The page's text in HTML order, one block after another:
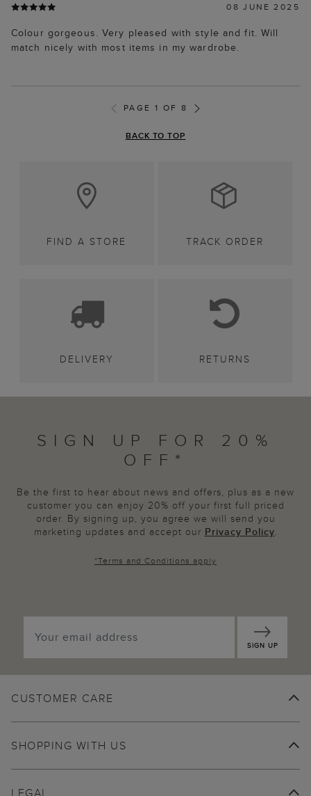
08 JUNE 2025
Colour gorgeous. Very pleased with style and fit. Will
match nicely with most items in my wardrobe.
PAGE 1 OF 8
BACK TO TOP
FIND A STORE TRACK ORDER
DELIVERY RETURNS
SIGN UP FOR 20%
OFF*
Be the first to hear about news and offers, plus as a new
customer you can enjoy 20% off your first full priced
order. By signing up, you agree we will send you
marketing updates and accept our Privacy Policy.
*Terms and Conditions apply
SIGN UP
CUSTOMER CARE
SHOPPING WITH US
LEGAL